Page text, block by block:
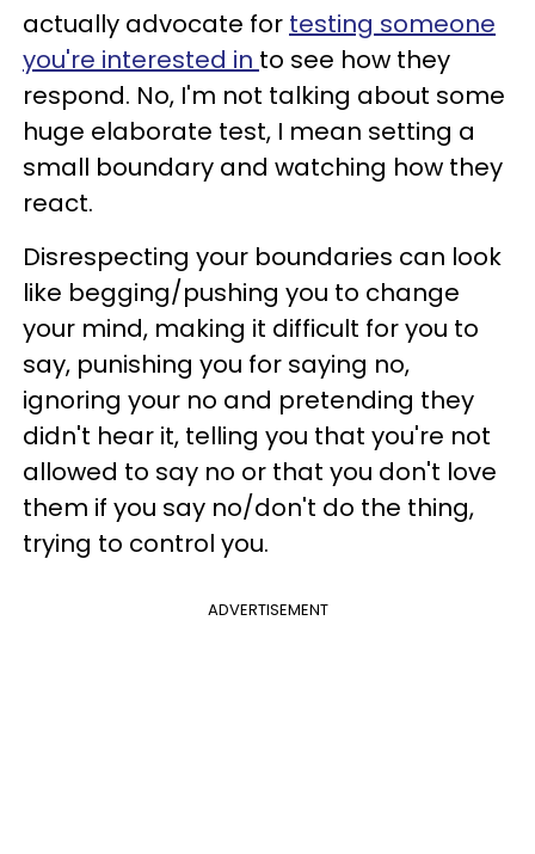
actually advocate for testing someone
you're interested in to see how they
respond. No, I'm not talking about some
huge elaborate test, I mean setting a
small boundary and watching how they
react.
Disrespecting your boundaries can look
like begging/pushing you to change
your mind, making it difficult for you to
say, punishing you for saying no,
ignoring your no and pretending they
didn't hear it, telling you that you're not
allowed to say no or that you don't love
them if you say no/don't do the thing,
trying to control you.
ADVERTISEMENT